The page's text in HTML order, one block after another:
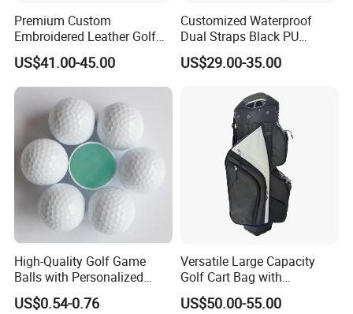
Premium Custom
Embroidered Leather Golf
Accessories for Stylish
Players
US$41.00-45.00
Customized Waterproof
Dual Straps Black PU
Leather Golf Sport Bags
Stand Bag
US$29.00-35.00
High-Quality Golf Game
Balls with Personalized
Logo Printing
US$0.54-0.76
Versatile Large Capacity
Golf Cart Bag with
Waterproof Features
US$50.00-55.00